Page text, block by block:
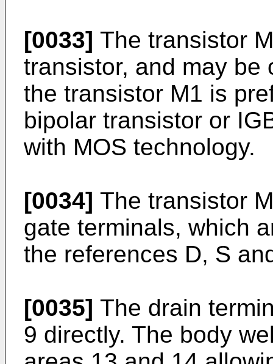
[0033] The transistor
transistor, and may be
the transistor M1 is
bipolar transistor or
with MOS technology.
[0034] The transistor
gate terminals, which
the references D, S
[0035] The drain
9 directly. The body